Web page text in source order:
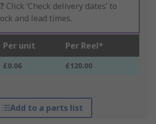
Click ‘Check delivery dates’ to
and lead times.
Per unit Per Reel*
£0.06 £120.00
Add to a parts list